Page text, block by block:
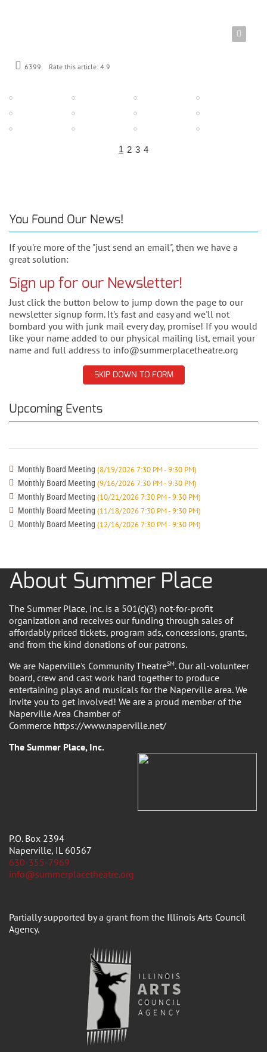
6399 Rate this article: 4.9
1 2 3 4
You Found Our News!
If you're more of the "just send an email", then we have a
great solution:
Sign up for our Newsletter!
Just click the button below to jump down the page to our
newsletter signup form. It's fast and easy and we'll not
bombard you with junk mail every day, promise! If you would
like your name added to our physical mailing list, email your
name and full address to info@summerplacetheatre.org
SKIP DOWN TO FORM
Upcoming Events
Monthly Board Meeting (8/19/2026 7:30 PM - 9:30 PM)
Monthly Board Meeting (9/16/2026 7:30 PM - 9:30 PM)
Monthly Board Meeting (10/21/2026 7:30 PM - 9:30 PM)
Monthly Board Meeting (11/18/2026 7:30 PM - 9:30 PM)
Monthly Board Meeting (12/16/2026 7:30 PM - 9:30 PM)
About Summer Place
The Summer Place, Inc. is a 501(c)(3) not-for-profit
organization and receives our funding through sales of
affordably priced tickets, program ads, concessions, grants,
and from the kind donations of our patrons.
We are Naperville's Community TheatreSM. Our all-volunteer
board, crew and cast work hard together to produce
entertaining plays and musicals for the Naperville area. We
invite you to get involved! We are a proud member of the
Naperville Area Chamber of
Commerce https://www.naperville.net/
The Summer Place, Inc.
P.O. Box 2394
Naperville, IL 60567
630-355-7969
info@summerplacetheatre.org
Partially supported by a grant from the Illinois Arts Council
Agency.